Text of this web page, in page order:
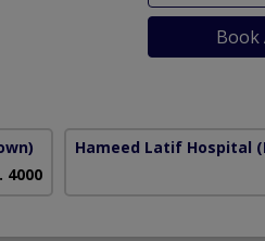
Book
4000
Hameed Latif Hospital